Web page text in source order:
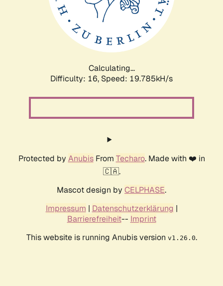
Calculating...
Difficulty: 16, Speed: 19.785kH/s
Protected by AnubisFrom Techaro. Made with ❤️ in
🇨🇦.
Mascot design by CELPHASE.
Impressum | Datenschutzerklärung |
Barrierefreiheit-- Imprint
This website is running Anubis version v1.26.0.